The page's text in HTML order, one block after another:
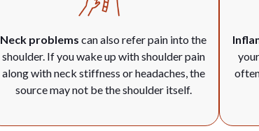
Neck problems can also refer pain into the
shoulder. If you wake up with shoulder pain
along with neck stiffness or headaches, the
source may not be the shoulder itself.